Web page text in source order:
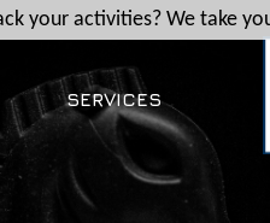
SERVICES
your activities? We take